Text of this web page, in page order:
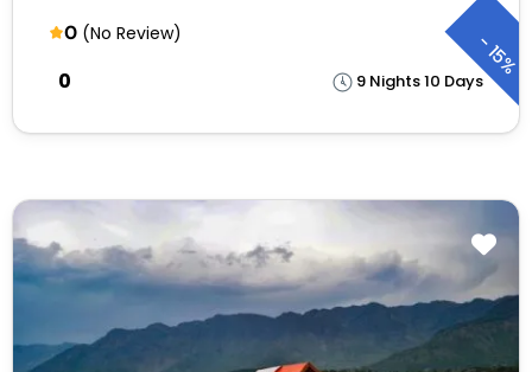
0 (No Review)
9 Nights 10 Days
₹0
-
15%